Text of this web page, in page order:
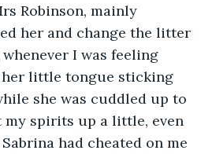
Robinson, mainly
her and change the litter
I was feeling
little tongue sticking
she was cuddled up to
my spirits up a little, even
had cheated on me